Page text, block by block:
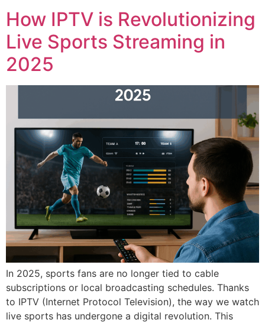
How IPTV is Revolutionizing
Live Sports Streaming in
2025
In 2025, sports fans are no longer tied to cable
subscriptions or local broadcasting schedules. Thanks
to IPTV (Internet Protocol Television), the way we watch
live sports has undergone a digital revolution. This